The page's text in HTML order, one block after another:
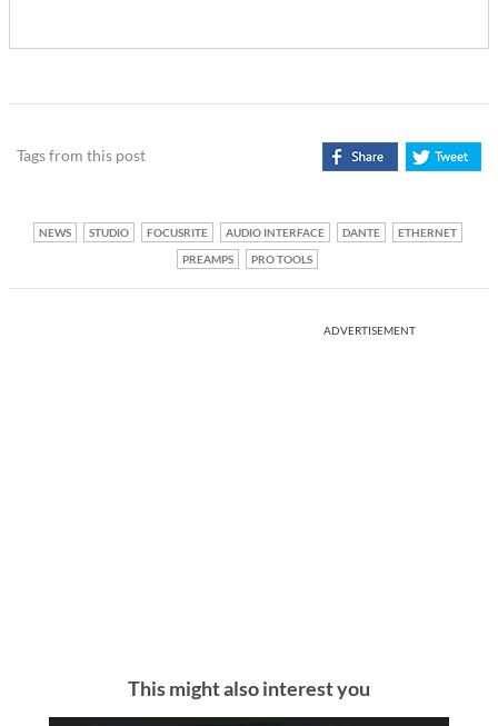
Tags from this post
NEWS STUDIO FOCUSRITE AUDIO INTERFACE DANTE
ETHERNET
PREAMPS
PRO TOOLS
ADVERTISEMENT
This might also interest you